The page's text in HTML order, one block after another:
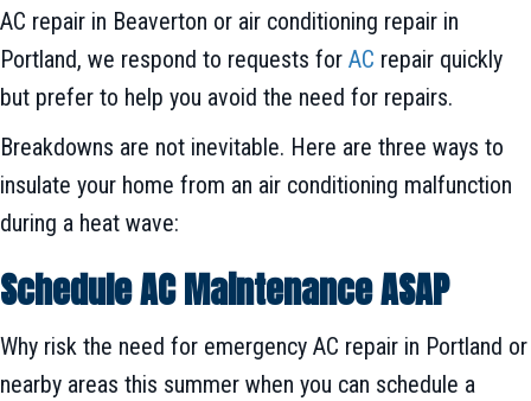
AC repair in Beaverton or air conditioning repair in
Portland, we respond to requests for AC repair quickly
but prefer to help you avoid the need for repairs.
Breakdowns are not inevitable. Here are three ways to
insulate your home from an air conditioning malfunction
during a heat wave:
Schedule AC Maintenance ASAP
Why risk the need for emergency AC repair in Portland or
nearby areas this summer when you can schedule a